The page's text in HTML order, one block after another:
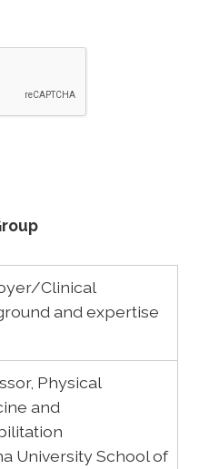
Clinical
and expertise
Physical
and
University School of